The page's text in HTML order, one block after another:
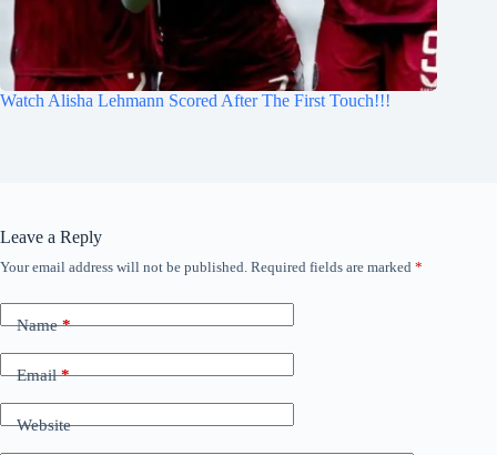
Watch Alisha Lehmann Scored After The First Touch!!!
Leave a Reply
Your email address will not be published. Required fields are marked *
Name*
Email*
Website